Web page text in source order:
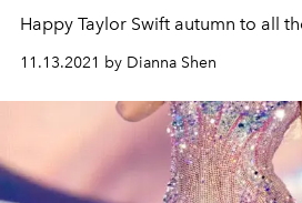
Happy Taylor Swift autumn to all
11.13.2021 by Dianna Shen